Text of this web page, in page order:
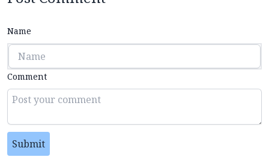
Name
Comment
Submit